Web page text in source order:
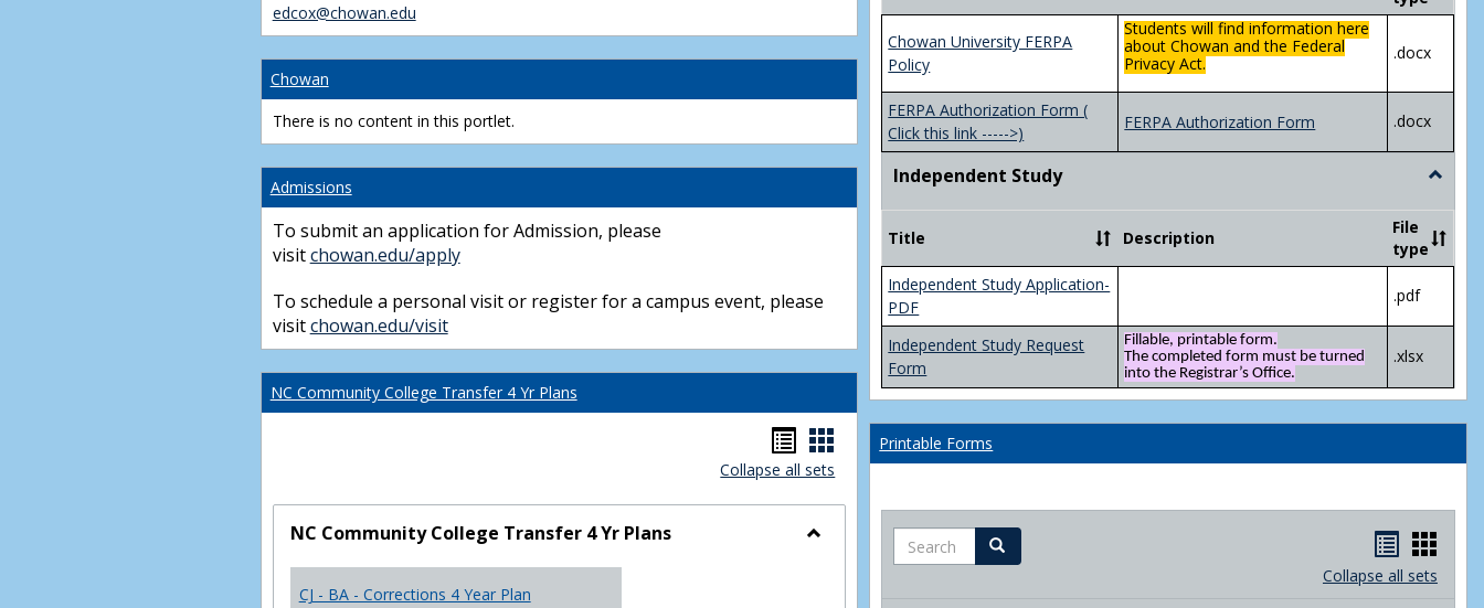
edcox@chowan.edu
Chowan
There is no content in this portlet.
Admissions
To submit an application for Admission, please
visitchowan.edu/apply
To schedule a personal visit or register for a campus event, please
visitchowan.edu/visit
NC Community College Transfer 4 Yr Plans
Handouts
list
view
Handouts
card
view
Collapse all sets
NC Community College Transfer 4 Yr Plans
CJ - BA - Corrections 4 Year Plan
(FERPA)
Chowan University FERPA
Policy
Students will find information here
about Chowan and the Federal
Privacy Act.
.docx
FERPA Authorization Form (
Click this link ----->)
FERPA Authorization Form .docx
Independent Study
Toggle
Study
Title
Description
File
type
Independent Study Application-
PDF
.pdf
Independent Study Request
Form
Fillable, printable form.
The completed form must be turned
into the Registrar’s Office.
.xlsx
Printable Forms
Search Search
listcard
Collapse all sets